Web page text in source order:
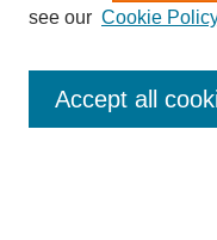
Enter search terms:
see our Cookie
Accept all